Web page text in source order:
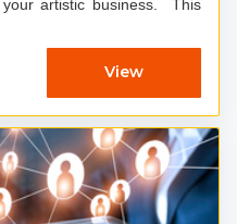
artistic business. This
View